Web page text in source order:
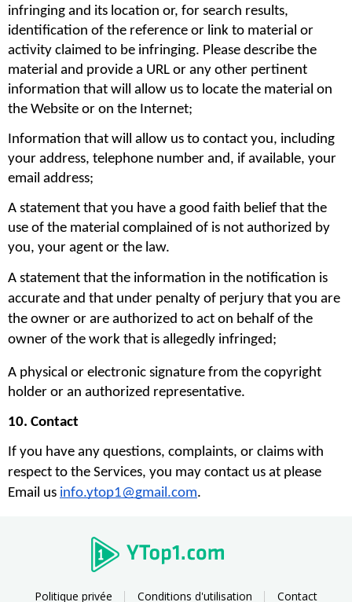
infringing and its location or, for search results,
identification of the reference or link to material or
activity claimed to be infringing. Please describe the
material and provide a URL or any other pertinent
information that will allow us to locate the material on
the Website or on the Internet;
Information that will allow us to contact you, including
your address, telephone number and, if available, your
email address;
A statement that you have a good faith belief that the
use of the material complained of is not authorized by
you, your agent or the law.
A statement that the information in the notification is
accurate and that under penalty of perjury that you are
the owner or are authorized to act on behalf of the
owner of the work that is allegedly infringed;
A physical or electronic signature from the copyright
holder or an authorized representative.
10. Contact
If you have any questions, complaints, or claims with
respect to the Services, you may contact us at please
Email us info.ytop1@gmail.com.
Politique privée Conditions d'utilisation Contact